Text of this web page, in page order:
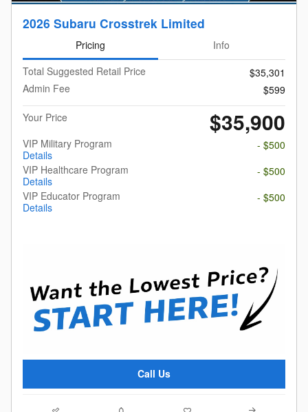
2026 Subaru Crosstrek Limited
Pricing
Info
Total Suggested Retail Price
$35,301
Admin Fee
$599
Your Price
$35,900
VIP Military Program
Details
- $500
VIP Healthcare Program
Details
- $500
VIP Educator Program
Details
- $500
Call Us